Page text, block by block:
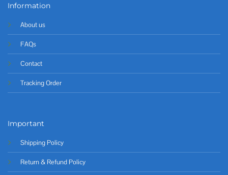
Information
About us
FAQs
Contact
Tracking Order
Important
Shipping Policy
Return & Refund Policy